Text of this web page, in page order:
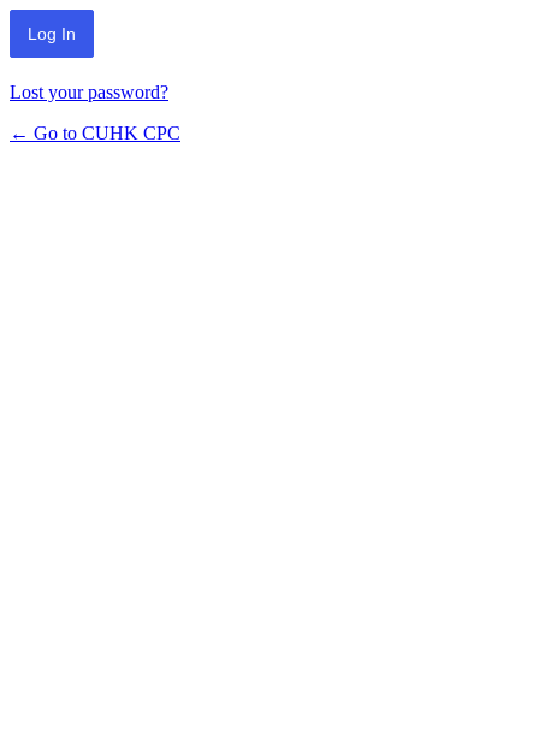
Lost your password?
← Go to CUHK CPC